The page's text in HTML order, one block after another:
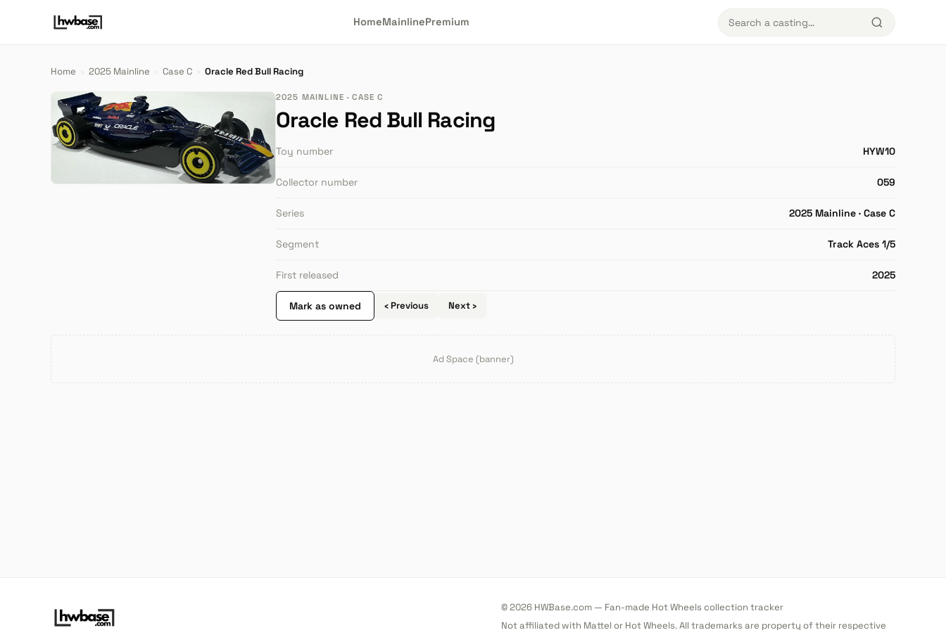
HomeMainlinePremium
Home › 2025 Mainline › Case C › Oracle Red Bull Racing
2025 MAINLINE · CASE C
Oracle Red Bull Racing
Toy number HYW10
Collector number 059
Series 2025 Mainline · Case C
Segment Track Aces 1/5
First released 2025
Mark as owned ‹ Previous Next ›
Ad Space (banner)
© 2026 HWBase.com — Fan-made Hot Wheels collection tracker
Not affiliated with Mattel or Hot Wheels. All trademarks are property of their respective